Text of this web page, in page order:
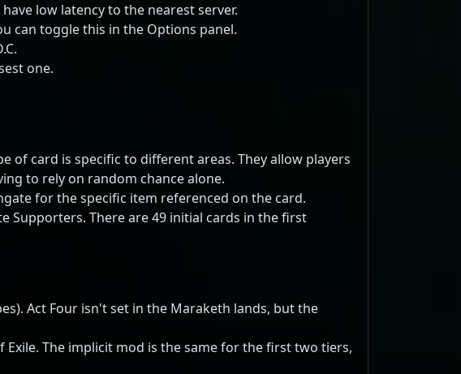
low latency to the nearest server.
can toggle this in the Options panel.
one.
of card is specific to different areas. They allow players
to rely on random chance alone.
for the specific item referenced on the card.
Supporters. There are 49 initial cards in the first
Act Four isn't set in the Maraketh lands, but the
The implicit mod is the same for the first two tiers,